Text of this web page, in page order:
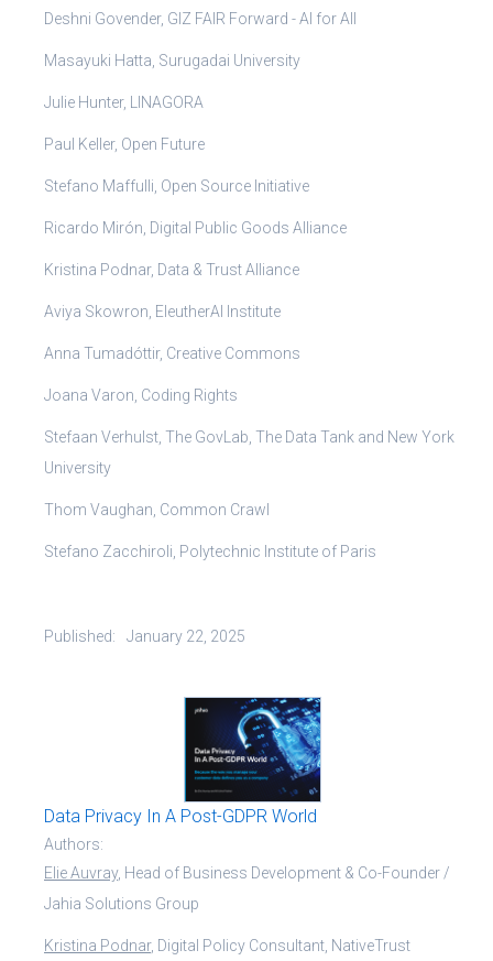
Deshni Govender, GIZ FAIR Forward - AI for All
Masayuki Hatta, Surugadai University
Julie Hunter, LINAGORA
Paul Keller, Open Future
Stefano Maffulli, Open Source Initiative
Ricardo Mirón, Digital Public Goods Alliance
Kristina Podnar, Data & Trust Alliance
Aviya Skowron, EleutherAI Institute
Anna Tumadóttir, Creative Commons
Joana Varon, Coding Rights
Stefaan Verhulst, The GovLab, The Data Tank and New York
University
Thom Vaughan, Common Crawl
Stefano Zacchiroli, Polytechnic Institute of Paris
Published: January 22, 2025
Data Privacy In A Post-GDPR World
Authors:
Elie Auvray, Head of Business Development & Co-Founder /
Jahia Solutions Group
Kristina Podnar, Digital Policy Consultant, NativeTrust